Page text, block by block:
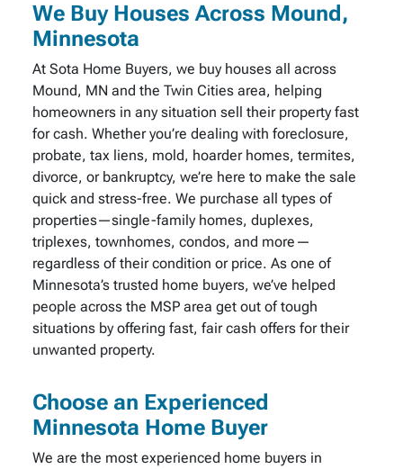
We Buy Houses Across Mound,
Minnesota
At Sota Home Buyers, we buy houses all across
Mound, MN and the Twin Cities area, helping
homeowners in any situation sell their property fast
for cash. Whether you’re dealing with foreclosure,
probate, tax liens, mold, hoarder homes, termites,
divorce, or bankruptcy, we’re here to make the sale
quick and stress-free. We purchase all types of
properties—single-family homes, duplexes,
triplexes, townhomes, condos, and more—
regardless of their condition or price. As one of
Minnesota’s trusted home buyers, we’ve helped
people across the MSP area get out of tough
situations by offering fast, fair cash offers for their
unwanted property.
Choose an Experienced
Minnesota Home Buyer
We are the most experienced home buyers in